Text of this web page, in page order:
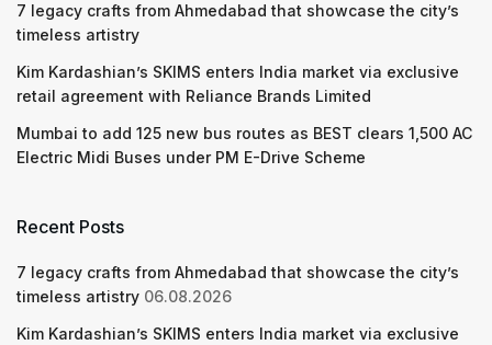
7 legacy crafts from Ahmedabad that showcase the city’s
timeless artistry
Kim Kardashian’s SKIMS enters India market via exclusive
retail agreement with Reliance Brands Limited
Mumbai to add 125 new bus routes as BEST clears 1,500 AC
Electric Midi Buses under PM E-Drive Scheme
Recent Posts
7 legacy crafts from Ahmedabad that showcase the city’s
timeless artistry 06.08.2026
Kim Kardashian’s SKIMS enters India market via exclusive